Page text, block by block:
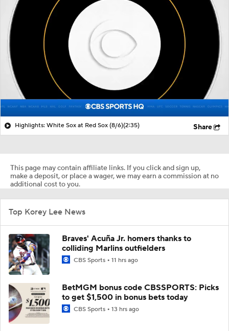
Highlights: White Sox at Red Sox (8/6)(2:35) Share
This page may contain affiliate links. If you click and sign up,
make a deposit, or place a wager, we may earn a commission at no
additional cost to you.
Top Korey Lee News
Braves' Acuña Jr. homers thanks to
colliding Marlins outfielders
CBS Sports 11 hrs ago
BetMGM bonus code CBSSPORTS: Picks
to get $1,500 in bonus bets today
CBS Sports 13 hrs ago